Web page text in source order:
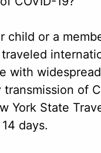
child or a
with widespread
of
York State
days.